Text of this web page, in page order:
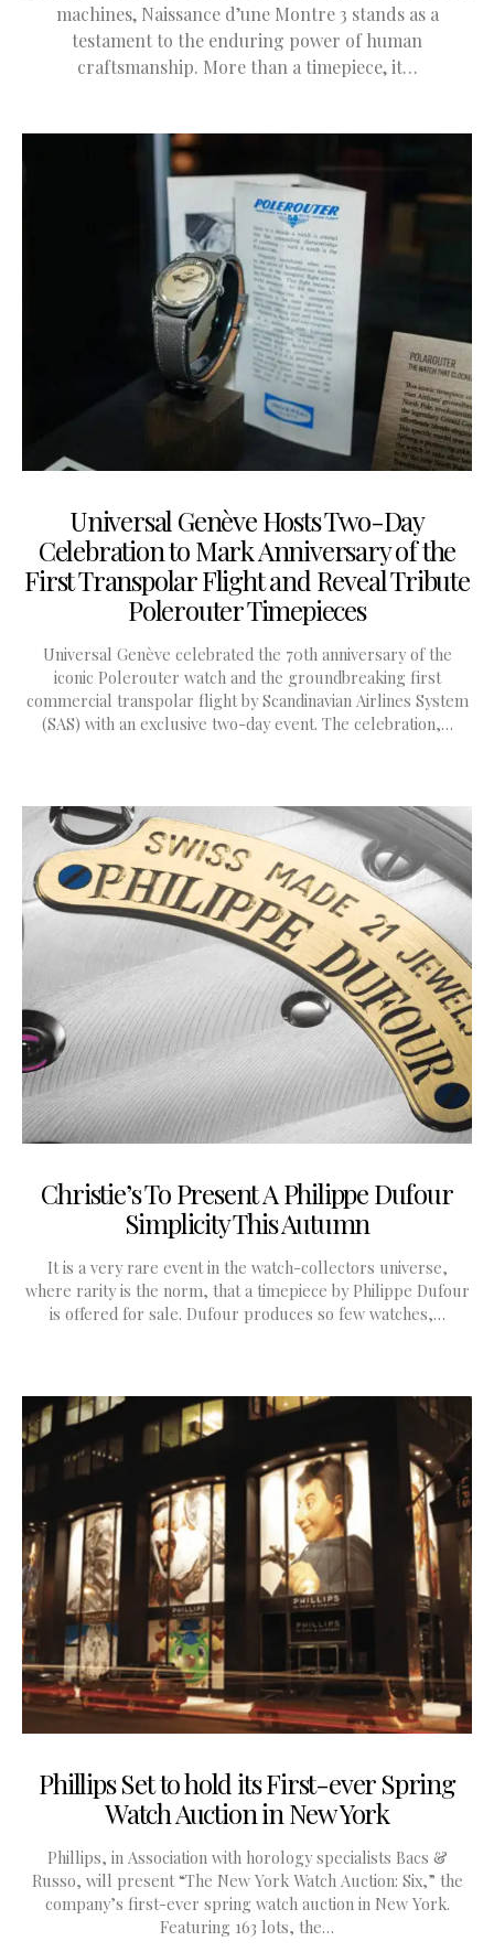
machines, Naissance d’une Montre 3 stands as a
testament to the enduring power of human
craftsmanship. More than a timepiece, it…
Universal Genève Hosts Two-Day
Celebration to Mark Anniversary of the
First Transpolar Flight and Reveal Tribute
Polerouter Timepieces
Universal Genève celebrated the 70th anniversary of the
iconic Polerouter watch and the groundbreaking first
commercial transpolar flight by Scandinavian Airlines System
(SAS) with an exclusive two-day event. The celebration,…
Christie’s To Present A Philippe Dufour
Simplicity This Autumn
It is a very rare event in the watch-collectors universe,
where rarity is the norm, that a timepiece by Philippe Dufour
is offered for sale. Dufour produces so few watches,…
Phillips Set to hold its First-ever Spring
Watch Auction in New York
Phillips, in Association with horology specialists Bacs &
Russo, will present “The New York Watch Auction: Six,” the
company’s first-ever spring watch auction in New York.
Featuring 163 lots, the…